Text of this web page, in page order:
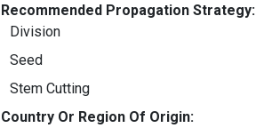
Recommended Propagation Strategy:
Division
Seed
Stem Cutting
Country Or Region Of Origin: